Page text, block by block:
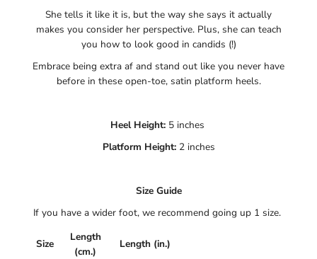
She tells it like it is, but the way she says it actually
makes you consider her perspective. Plus, she can teach
you how to look good in candids (!)
Embrace being extra af and stand out like you never have
before in these open-toe, satin platform heels.
Heel Height:5 inches
Platform Height:2 inches
Size Guide
If you have a wider foot, we recommend going up 1 size.
Size
Length
(cm.)
Length (in.)